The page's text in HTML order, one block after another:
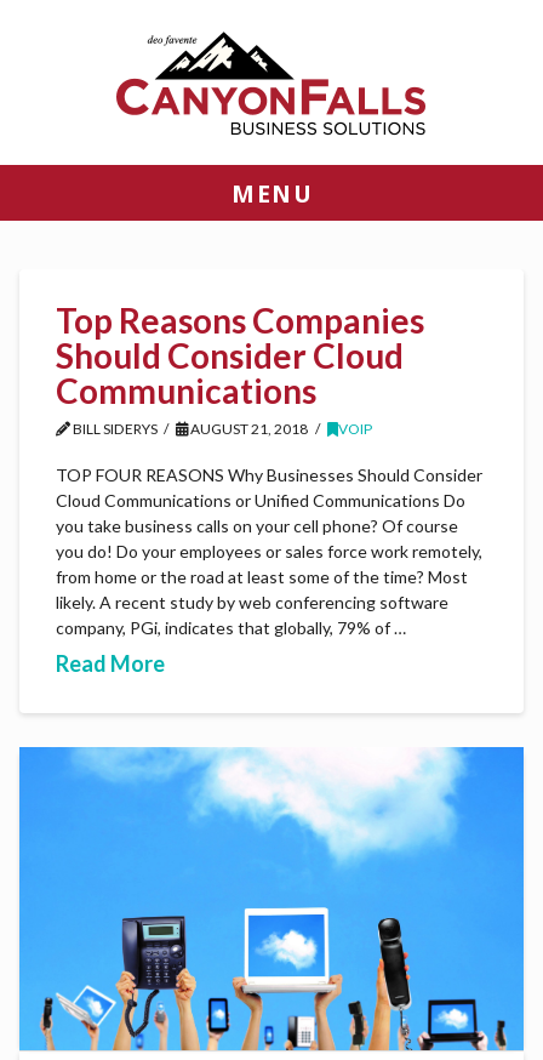
MENU
Top Reasons Companies
Should Consider Cloud
Communications
BILL SIDERYS AUGUST 21, 2018 VOIP
TOP FOUR REASONS Why Businesses Should Consider
Cloud Communications or Unified Communications Do
you take business calls on your cell phone? Of course
you do! Do your employees or sales force work remotely,
from home or the road at least some of the time? Most
likely. A recent study by web conferencing software
company, PGi, indicates that globally, 79% of …
Read More